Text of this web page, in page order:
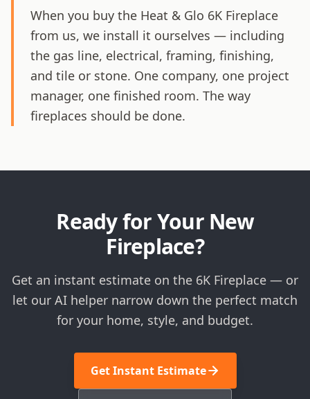
When you buy the Heat & Glo 6K Fireplace
from us, we install it ourselves — including
the gas line, electrical, framing, finishing,
and tile or stone. One company, one project
manager, one finished room. The way
fireplaces should be done.
Ready for Your New
Fireplace?
Get an instant estimate on the 6K Fireplace — or
let our AI helper narrow down the perfect match
for your home, style, and budget.
Get Instant Estimate